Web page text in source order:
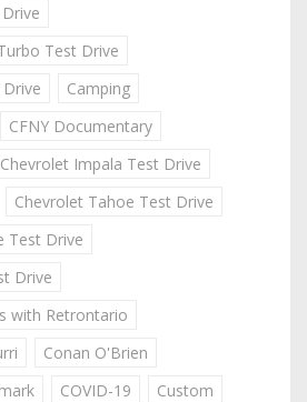
Test Drive
Camping
CFNY Documentary
Chevrolet Impala Test Drive
Chevrolet Tahoe Test Drive
Test Drive
Drive
with Retrontario
Conan O'Brien
COVID-19
Custom